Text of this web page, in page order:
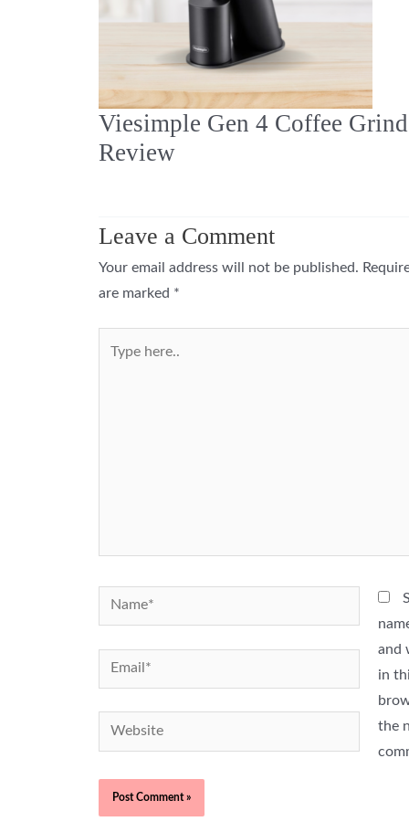
Viesimple Gen 4 Coffee
Review
Leave a Comment
Your email address will not be published.
are marked *
Name*
Email*
Website
and
in
the